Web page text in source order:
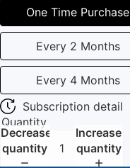
One Time Purchase
Every 2 Months
Every 4 Months
Subscription detail
Quantity
Decrease
quantity
Increase
quantity